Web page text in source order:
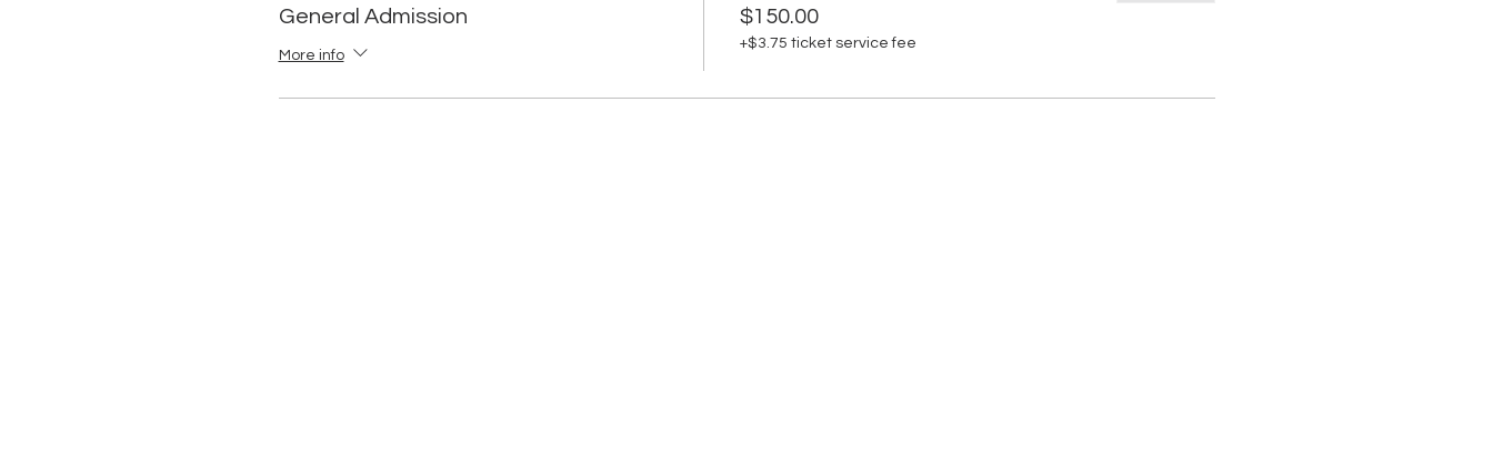
General Admission
More info
$150.00
+$3.75 ticket service fee